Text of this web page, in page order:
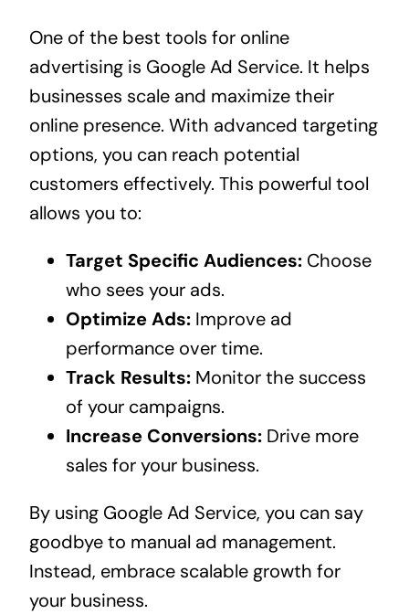
One of the best tools for online
advertising is Google Ad Service. It helps
businesses scale and maximize their
online presence. With advanced targeting
options, you can reach potential
customers effectively. This powerful tool
allows you to:
Target Specific Audiences:Choose
who sees your ads.
Optimize Ads:Improve ad
performance over time.
Track Results:Monitor the success
of your campaigns.
Increase Conversions:Drive more
sales for your business.
By using Google Ad Service, you can say
goodbye to manual ad management.
Instead, embrace scalable growth for
your business.